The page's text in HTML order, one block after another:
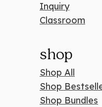
Inquiry
Classroom
shop
Shop All
Shop
Shop Bundles